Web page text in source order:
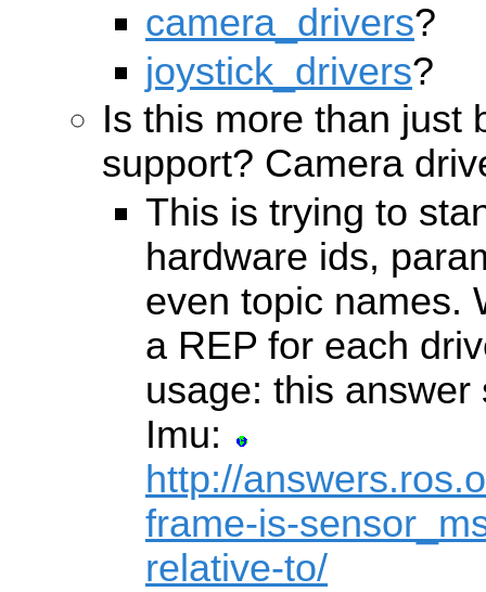
camera_drivers?
joystick_drivers?
Is this more than just
support? Camera
This is trying to
hardware ids,
even topic names.
a REP for each
usage: this
Imu:
http://
frame-is-
relative-to/